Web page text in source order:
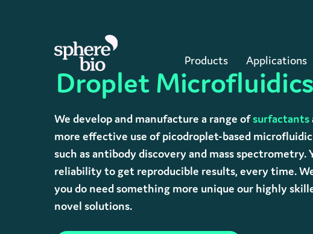
Products Applications
Droplet
We develop and manufacture a range ofsurfactants
more effective use of picodroplet-based
such as antibody discovery and mass
reliability to get reproducible results, every time.
you do need something more unique our highly
novel solutions.